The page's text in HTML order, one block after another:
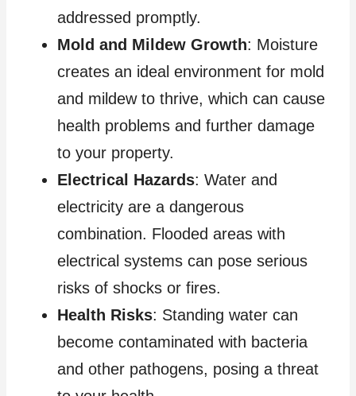
addressed promptly.
Mold and Mildew Growth: Moisture
creates an ideal environment for mold
and mildew to thrive, which can cause
health problems and further damage
to your property.
Electrical Hazards: Water and
electricity are a dangerous
combination. Flooded areas with
electrical systems can pose serious
risks of shocks or fires.
Health Risks: Standing water can
become contaminated with bacteria
and other pathogens, posing a threat